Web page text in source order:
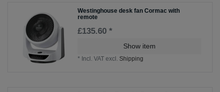
Westinghouse desk fan Cormac with
remote
£135.60 *
Show item
* Incl. VAT excl. Shipping